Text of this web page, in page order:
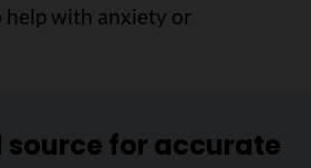
help with anxiety or
source for accurate